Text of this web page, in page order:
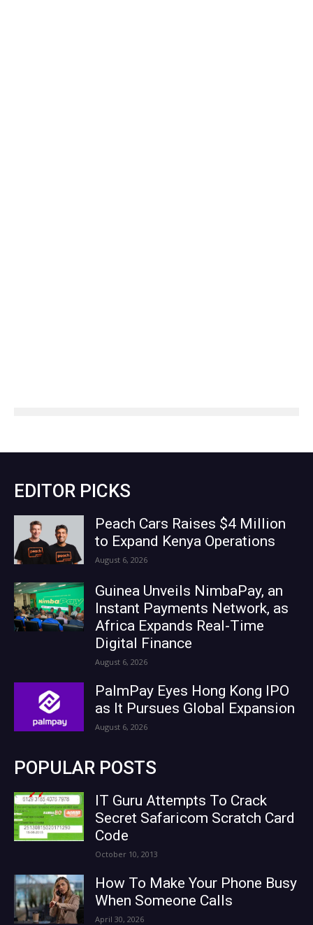
EDITOR PICKS
Peach Cars Raises $4 Million
to Expand Kenya Operations
August 6, 2026
Guinea Unveils NimbaPay, an
Instant Payments Network, as
Africa Expands Real-Time
Digital Finance
August 6, 2026
PalmPay Eyes Hong Kong IPO
as It Pursues Global Expansion
August 6, 2026
POPULAR POSTS
IT Guru Attempts To Crack
Secret Safaricom Scratch Card
Code
October 10, 2013
How To Make Your Phone Busy
When Someone Calls
April 30, 2026